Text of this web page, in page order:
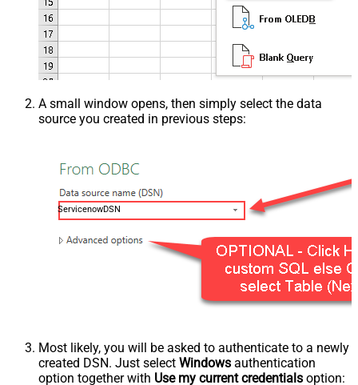
A small window opens, then simply select the data
source you created in previous steps:
ServicenowDSN
Most likely, you will be asked to authenticate to a newly
created DSN. Just select Windows authentication
option together with Use my current credentials option: